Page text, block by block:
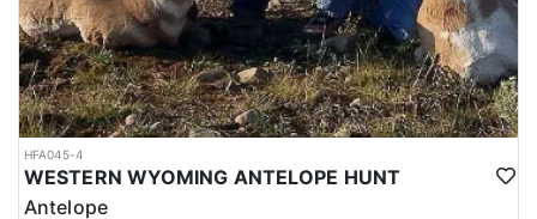
HFA045-4
WESTERN WYOMING ANTELOPE HUNT
Antelope